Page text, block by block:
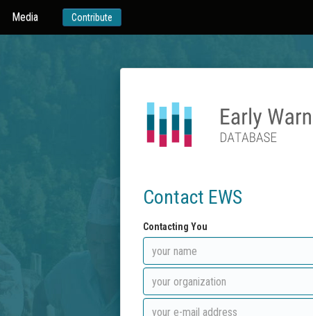
Media Contribute
Contact EWS
Contacting You